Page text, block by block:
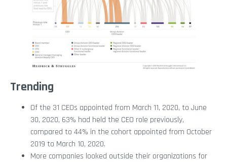
Trending
Of the 31 CEOs appointed from March 11, 2020, to June
30, 2020, 63% had held the CEO role previously,
compared to 44% in the cohort appointed from October
2019 to March 10, 2020.
More companies looked outside their organizations for